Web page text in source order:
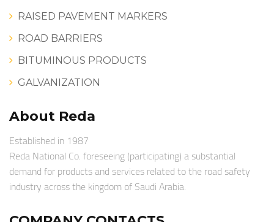
RAISED PAVEMENT MARKERS
ROAD BARRIERS
BITUMINOUS PRODUCTS
GALVANIZATION
About Reda
Established in 1987
Reda National Co. foreseeing (participating) a substantial
demand for products and services related to the road safety
industry across the kingdom of Saudi Arabia.